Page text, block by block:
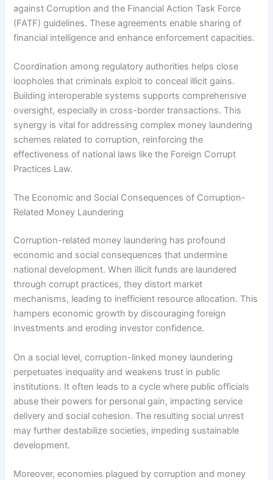
against Corruption and the Financial Action Task Force
(FATF) guidelines. These agreements enable sharing of
financial intelligence and enhance enforcement capacities.
Coordination among regulatory authorities helps close
loopholes that criminals exploit to conceal illicit gains.
Building interoperable systems supports comprehensive
oversight, especially in cross-border transactions. This
synergy is vital for addressing complex money laundering
schemes related to corruption, reinforcing the
effectiveness of national laws like the Foreign Corrupt
Practices Law.
The Economic and Social Consequences of Corruption-
Related Money Laundering
Corruption-related money laundering has profound
economic and social consequences that undermine
national development. When illicit funds are laundered
through corrupt practices, they distort market
mechanisms, leading to inefficient resource allocation. This
hampers economic growth by discouraging foreign
investments and eroding investor confidence.
On a social level, corruption-linked money laundering
perpetuates inequality and weakens trust in public
institutions. It often leads to a cycle where public officials
abuse their powers for personal gain, impacting service
delivery and social cohesion. The resulting social unrest
may further destabilize societies, impeding sustainable
development.
Moreover, economies plagued by corruption and money